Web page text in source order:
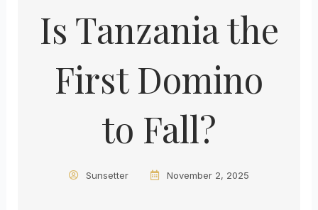
Is Tanzania the
First Domino
to Fall?
Sunsetter November 2, 2025